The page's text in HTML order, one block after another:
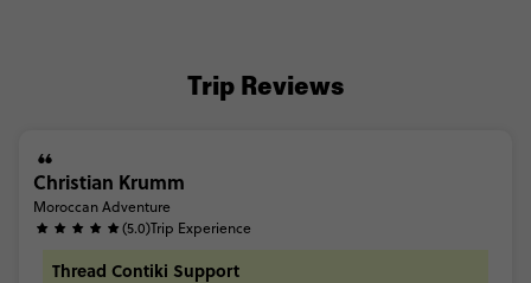
Trip Reviews
Christian Krumm
Moroccan Adventure
(5.0)Trip Experience
Thread Contiki Support